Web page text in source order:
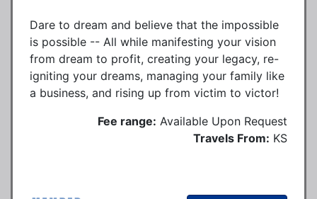
Dare to dream and believe that the impossible
is possible -- All while manifesting your vision
from dream to profit, creating your legacy, re-
igniting your dreams, managing your family like
a business, and rising up from victim to victor!
Fee range: Available Upon Request
Travels From: KS